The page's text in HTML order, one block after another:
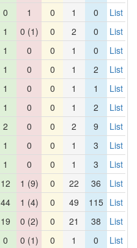
0 1 0 1 0
List
1 0 (1) 0 2 0
List
1 0 0 1 0
List
1 0 0 1 2
List
1 0 0 1 1
List
1 0 0 1 2
List
2 0 0 2 9
List
1 0 0 1 3
List
1 0 0 1 3
List
12 1 (9) 0 22 36
List
44 1 (4) 0 49 115 List
19 0 (2) 0 21 38
List
0 0 (1) 0 1 0
List